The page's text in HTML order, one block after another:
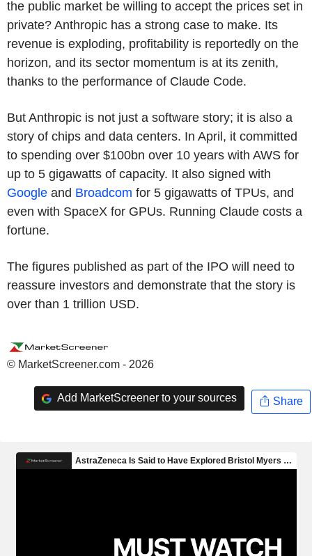
the public market be willing to accept the prices set in
private? Anthropic has a strong case to make. Its
revenue is exploding, profitability is reportedly on the
horizon, and its sector momentum is at its zenith,
thanks to the performance of Claude Code.
But Anthropic is not just a software story; it is also a
story of chips and data centers. In April, it committed
to spending over $100bn over 10 years with AWS for
up to 5 gigawatts of capacity. It also signed with
Google and Broadcom for 5 gigawatts of TPUs, and
even with SpaceX for GPUs. Running Claude costs a
fortune.
The figures published as part of the IPO will need to
reassure investors and demonstrate that the story is
over than 1 trillion USD.
© MarketScreener.com - 2026
Add MarketScreener to your sources Share